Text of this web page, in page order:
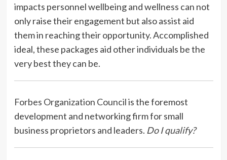
impacts personnel wellbeing and wellness can not
only raise their engagement but also assist aid
them in reaching their opportunity. Accomplished
ideal, these packages aid other individuals be the
very best they can be.
Forbes Organization Councilis the foremost
development and networking firm for small
business proprietors and leaders. Do I qualify?